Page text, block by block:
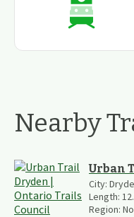
Nearby
Urban
City:
Length:
Region: